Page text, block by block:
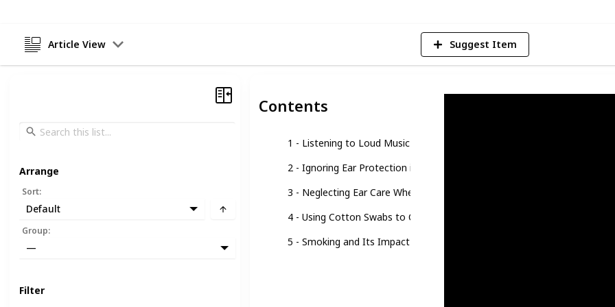
Article View Suggest Item
Contents
1 - Listening to Loud Music with Earbuds or Headphones
2 - Ignoring Ear Protection in Noisy Environments
3 - Neglecting Ear Care When Swimming
4 - Using Cotton Swabs to Clean Your Ears
5 - Smoking and Its Impact on Hearing Health
Arrange
Sort:
Default
Group:
—
Filter